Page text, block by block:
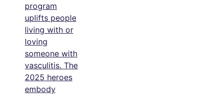
program
uplifts people
living with or
loving
someone with
vasculitis. The
2025 heroes
embody